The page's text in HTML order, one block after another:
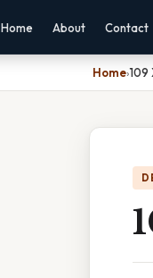
Home About Contact
Home›109